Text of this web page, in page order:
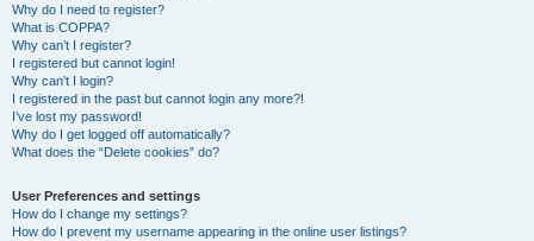
Why do I need to register?
What is COPPA?
Why can’t I register?
I registered but cannot login!
Why can’t I login?
I registered in the past but cannot login any more?!
I’ve lost my password!
Why do I get logged off automatically?
What does the “Delete cookies” do?
User Preferences and settings
How do I change my settings?
How do I prevent my username appearing in the online user listings?